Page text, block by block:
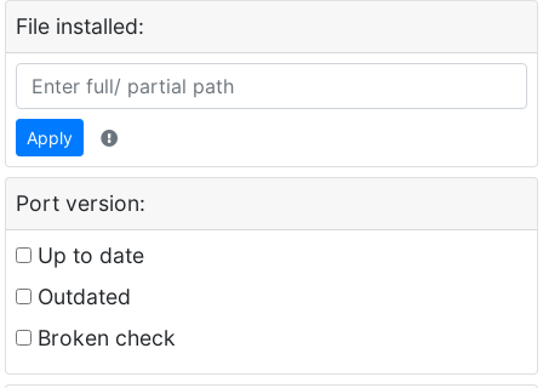
File installed:
Apply
Port version:
Up to date
Outdated
Broken check